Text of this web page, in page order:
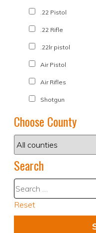
.22 Pistol
.22 Rifle
.22lr pistol
Air Pistol
Air Rifles
Shotgun
Choose County
Search
Reset